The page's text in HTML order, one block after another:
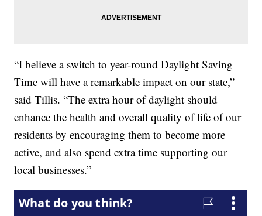
“I believe a switch to year-round Daylight Saving
Time will have a remarkable impact on our state,”
said Tillis. “The extra hour of daylight should
enhance the health and overall quality of life of our
residents by encouraging them to become more
active, and also spend extra time supporting our
local businesses.”